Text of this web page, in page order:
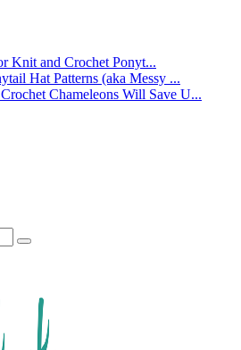
Knit and Crochet Ponyt...
Hat Patterns (aka Messy ...
Chameleons Will Save U...